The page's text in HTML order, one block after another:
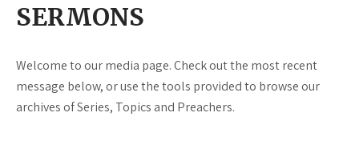
SERMONS
Welcome to our media page. Check out the most recent
message below, or use the tools provided to browse our
archives of Series, Topics and Preachers.